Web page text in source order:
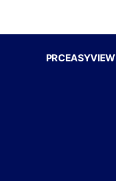
PRCEASYVIEW